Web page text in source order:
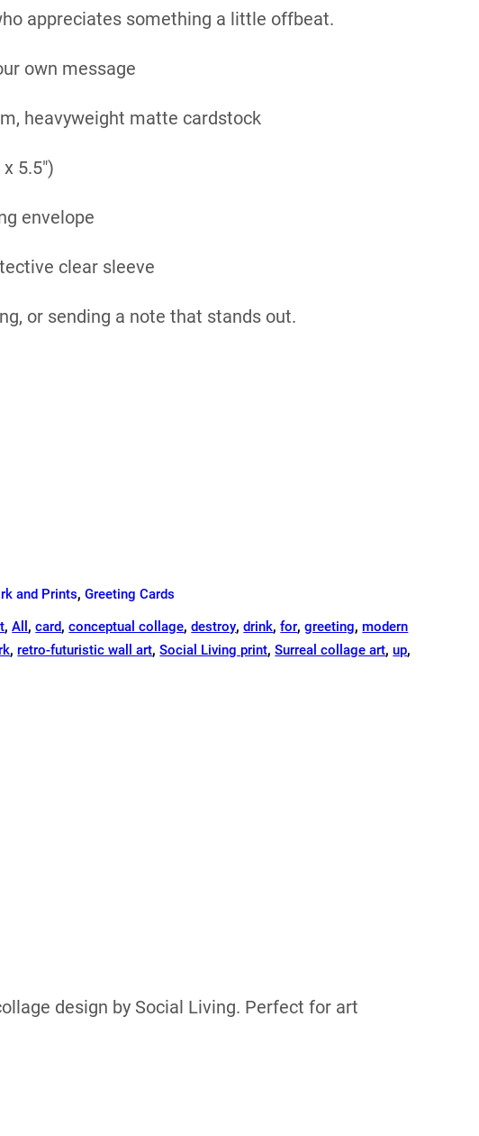
appreciates something a little offbeat.
own message
heavyweight matte cardstock
5.5″)
envelope
clear sleeve
or sending a note that stands out.
and Prints,Greeting Cards
,All ,card,conceptual collage,destroy,drink,for,greeting,modern
,retro-futuristic wall art,Social Living print,Surreal collage art,up,
design by Social Living. Perfect for art